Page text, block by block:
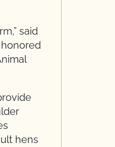
said
honored
hens